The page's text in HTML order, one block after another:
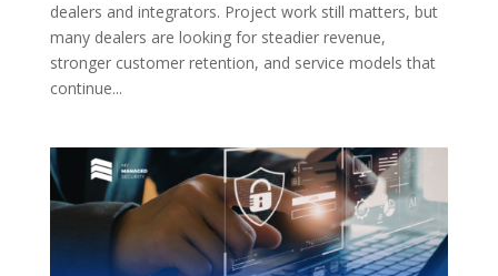
dealers and integrators. Project work still matters, but
many dealers are looking for steadier revenue,
stronger customer retention, and service models that
continue...